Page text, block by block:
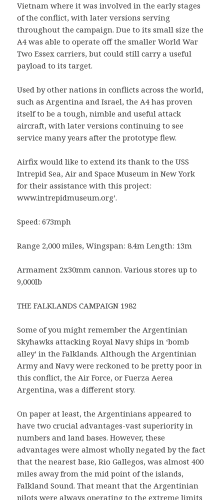
Vietnam where it was involved in the early stages
of the conflict, with later versions serving
throughout the campaign. Due to its small size the
A4 was able to operate off the smaller World War
Two Essex carriers, but could still carry a useful
payload to its target.
Used by other nations in conflicts across the world,
such as Argentina and Israel, the A4 has proven
itself to be a tough, nimble and useful attack
aircraft, with later versions continuing to see
service many years after the prototype flew.
Airfix would like to extend its thank to the USS
Intrepid Sea, Air and Space Museum in New York
for their assistance with this project:
www.intrepidmuseum.org’.
Speed: 673mph
Range 2,000 miles, Wingspan: 8.4m Length: 13m
Armament 2x30mm cannon. Various stores up to
9,000lb
THE FALKLANDS CAMPAIGN 1982
Some of you might remember the Argentinian
Skyhawks attacking Royal Navy ships in ‘bomb
alley’ in the Falklands. Although the Argentinian
Army and Navy were reckoned to be pretty poor in
this conflict, the Air Force, or Fuerza Aerea
Argentina, was a different story.
On paper at least, the Argentinians appeared to
have two crucial advantages-vast superiority in
numbers and land bases. However, these
advantages were almost wholly negated by the fact
that the nearest base, Rio Gallegos, was almost 400
miles away from the mid point of the islands,
Falkland Sound. That meant that the Argentinian
pilots were always operating to the extreme limits